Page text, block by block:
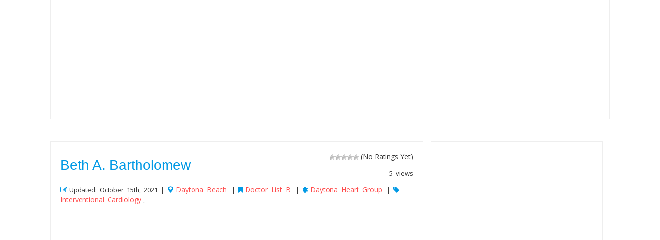
(No Ratings Yet)
5 views
Beth A. Bartholomew
Updated: October 15th, 2021 | Daytona Beach | Doctor List B | Daytona Heart Group |
Interventional Cardiology ,